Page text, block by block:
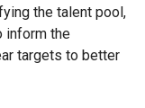
the talent pool,
inform the
targets to better